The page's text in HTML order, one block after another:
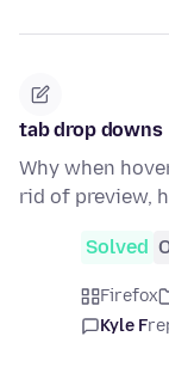
tab drop downs
Why when
rid of preview,
Solved
Firefox
Kyle F